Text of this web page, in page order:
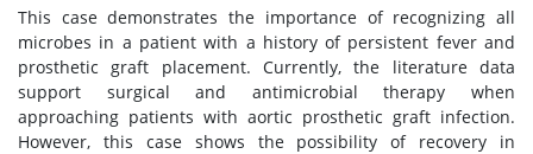
This case demonstrates the importance of recognizing all
microbes in a patient with a history of persistent fever and
prosthetic graft placement. Currently, the literature data
support surgical and antimicrobial therapy when
approaching patients with aortic prosthetic graft infection.
However, this case shows the possibility of recovery in